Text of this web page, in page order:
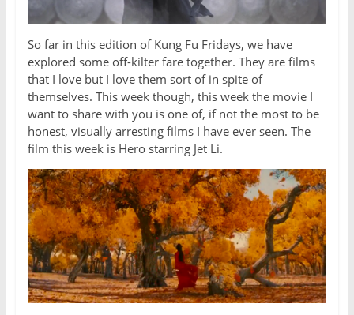
So far in this edition of Kung Fu Fridays, we have
explored some off-kilter fare together. They are films
that I love but I love them sort of in spite of
themselves. This week though, this week the movie I
want to share with you is one of, if not the most to be
honest, visually arresting films I have ever seen. The
film this week is Hero starring Jet Li.